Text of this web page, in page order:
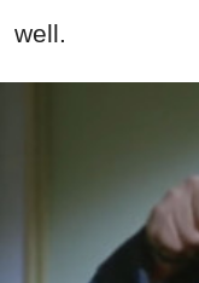
well.